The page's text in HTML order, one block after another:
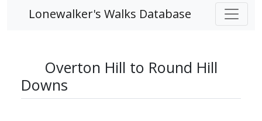
Lonewalker's Walks Database
Overton Hill to Round Hill
Downs